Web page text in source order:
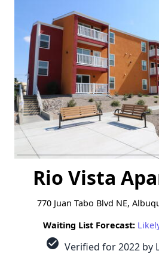
Rio Vista
770 Juan Tabo Blvd NE,
Waiting List Forecast:
check_circle Verified for 2022 by